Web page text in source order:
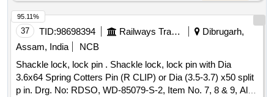
37 TID:98698394 Railways Transport Services
Dibrugarh,
Assam, India
NCB
Shackle lock, lock pin . Shackle lock, lock pin with Dia
3.6x64 Spring Cotters Pin (R CLIP) or Dia (3.5-3.7) x50 split
p in. Drg. No: RDSO, WD-85079-S-2, Item No. 7, 8 & 9, Alt-
95.11%